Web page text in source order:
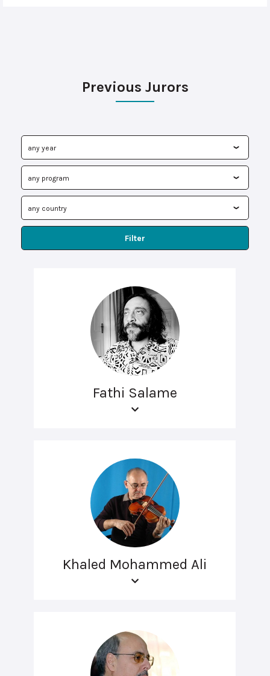
Previous Jurors
Filter
Fathi Salame
Khaled Mohammed Ali